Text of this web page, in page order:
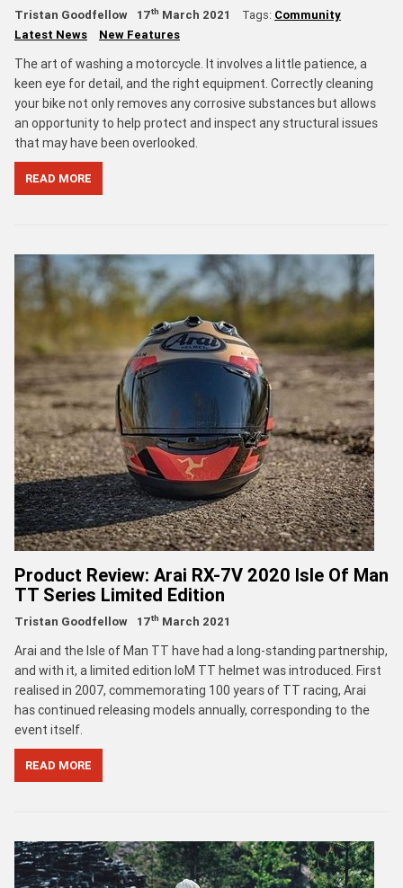
Tristan Goodfellow 17th March 2021 Tags: Community
Latest News
New Features
The art of washing a motorcycle. It involves a little patience, a
keen eye for detail, and the right equipment. Correctly cleaning
your bike not only removes any corrosive substances but allows
an opportunity to help protect and inspect any structural issues
that may have been overlooked.
READ MORE
Product Review: Arai RX-7V 2020 Isle Of Man
TT Series Limited Edition
Tristan Goodfellow 17th March 2021
Arai and the Isle of Man TT have had a long-standing partnership,
and with it, a limited edition IoM TT helmet was introduced. First
realised in 2007, commemorating 100 years of TT racing, Arai
has continued releasing models annually, corresponding to the
event itself.
READ MORE